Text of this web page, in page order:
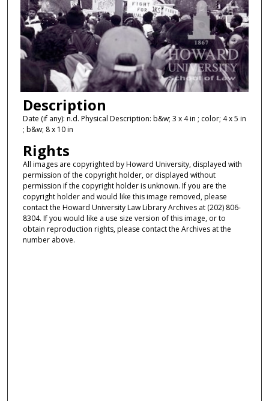
Description
Date (if any): n.d. Physical Description: b&w; 3 x 4 in ; color; 4 x 5 in
; b&w; 8 x 10 in
Rights
All images are copyrighted by Howard University, displayed with
permission of the copyright holder, or displayed without
permission if the copyright holder is unknown. If you are the
copyright holder and would like this image removed, please
contact the Howard University Law Library Archives at (202) 806-
8304. If you would like a use size version of this image, or to
obtain reproduction rights, please contact the Archives at the
number above.